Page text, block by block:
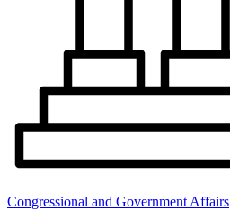
Congressional and Government Affairs